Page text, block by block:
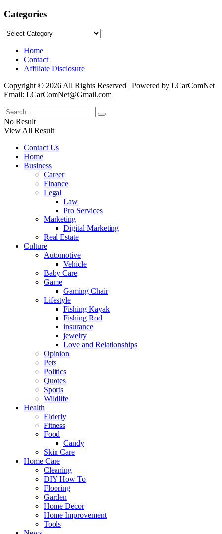
Categories
Categories
Home
Contact
Affiliate Disclosure
Copyright © 2026 All Rights Reserved | Powered by LCarComNet
Email: LCarComNet@Gmail.com
No Result
View All Result
Contact Us
Home
Business
Career
Finance
Legal
Law
Pro Services
Marketing
Digital Marketing
Real Estate
Culture
Automotive
Vehicle
Baby Care
Game
Gaming Chair
Lifestyle
Fishing Kayak
Fishing Rod
insurance
jewelry
Love and Relationships
Opinion
Pets
Politics
Quotes
Sports
Wildlife
Health
Elderly
Fitness
Food
Candy
Skin Care
Home Care
Cleaning
DIY How To
Flooring
Garden
Home Decor
Home Improvement
Tools